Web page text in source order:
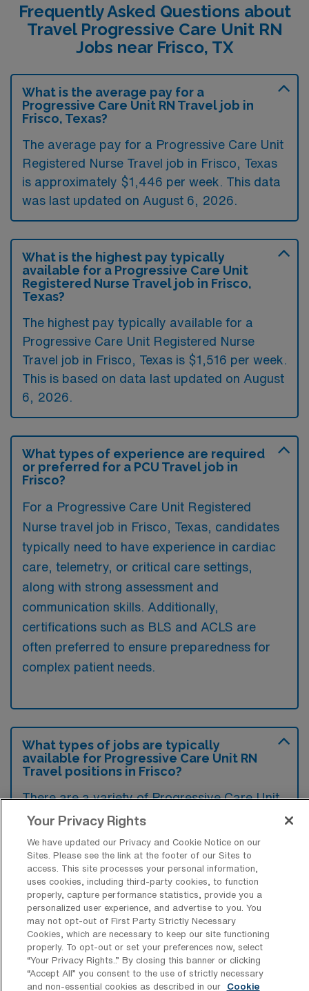
Frequently Asked Questions about
Travel Progressive Care Unit RN
Jobs near Frisco, TX
What is the average pay for a
Progressive Care Unit RN Travel job in
Frisco, Texas?
The average pay for a Progressive Care Unit
Registered Nurse Travel job in Frisco, Texas
is approximately $1,446 per week. This data
was last updated on August 6, 2026.
What is the highest pay typically
available for a Progressive Care Unit
Registered Nurse Travel job in Frisco,
Texas?
The highest pay typically available for a
Progressive Care Unit Registered Nurse
Travel job in Frisco, Texas is $1,516 per week.
This is based on data last updated on August
6, 2026.
What types of experience are required
or preferred for a PCU Travel job in
Frisco?
For a Progressive Care Unit Registered
Nurse travel job in Frisco, Texas, candidates
typically need to have experience in cardiac
care, telemetry, or critical care settings,
along with strong assessment and
communication skills. Additionally,
certifications such as BLS and ACLS are
often preferred to ensure preparedness for
complex patient needs.
What types of jobs are typically
available for Progressive Care Unit RN
Travel positions in Frisco?
There are a variety of Progressive Care Unit
RN positions in Frisco, including Travel jobs.
your career preferences and lifestyle.
What types of facilities offer
Progressive Care Unit Registered Nurse
Travel jobs in Frisco?
Progressive Care Unit Registered Nurse
travel jobs in Frisco, Texas, are typically
Your Privacy Rights
We have updated our Privacy and Cookie Notice on our
Sites. Please see the link at the footer of our Sites to
access. This site processes your personal information,
uses cookies, including third-party cookies, to function
properly, capture performance statistics, provide you a
personalized user experience, and advertise to you. You
may not opt-out of First Party Strictly Necessary
Cookies, which are necessary to keep our site functioning
properly. To opt-out or set your preferences now, select
“Your Privacy Rights..” By closing this banner or clicking
“Accept All” you consent to the use of strictly necessary
and non-essential cookies as described in our
Cookie